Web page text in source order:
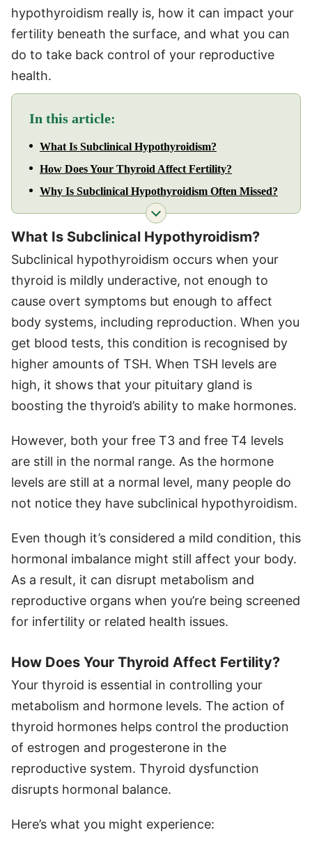
hypothyroidism really is, how it can impact your
fertility beneath the surface, and what you can
do to take back control of your reproductive
health.
In this article:
What Is Subclinical Hypothyroidism?
How Does Your Thyroid Affect Fertility?
Why Is Subclinical Hypothyroidism Often Missed?
What Is Subclinical Hypothyroidism?
Subclinical hypothyroidism occurs when your
thyroid is mildly underactive, not enough to
cause overt symptoms but enough to affect
body systems, including reproduction. When you
get blood tests, this condition is recognised by
higher amounts of TSH. When TSH levels are
high, it shows that your pituitary gland is
boosting the thyroid’s ability to make hormones.
However, both your free T3 and free T4 levels
are still in the normal range. As the hormone
levels are still at a normal level, many people do
not notice they have subclinical hypothyroidism.
Even though it’s considered a mild condition, this
hormonal imbalance might still affect your body.
As a result, it can disrupt metabolism and
reproductive organs when you’re being screened
for infertility or related health issues.
How Does Your Thyroid Affect Fertility?
Your thyroid is essential in controlling your
metabolism and hormone levels. The action of
thyroid hormones helps control the production
of estrogen and progesterone in the
reproductive system. Thyroid dysfunction
disrupts hormonal balance.
Here’s what you might experience: